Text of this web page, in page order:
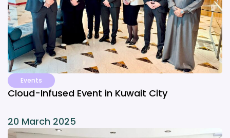
Events
Cloud-Infused Event in Kuwait City
20 March 2025